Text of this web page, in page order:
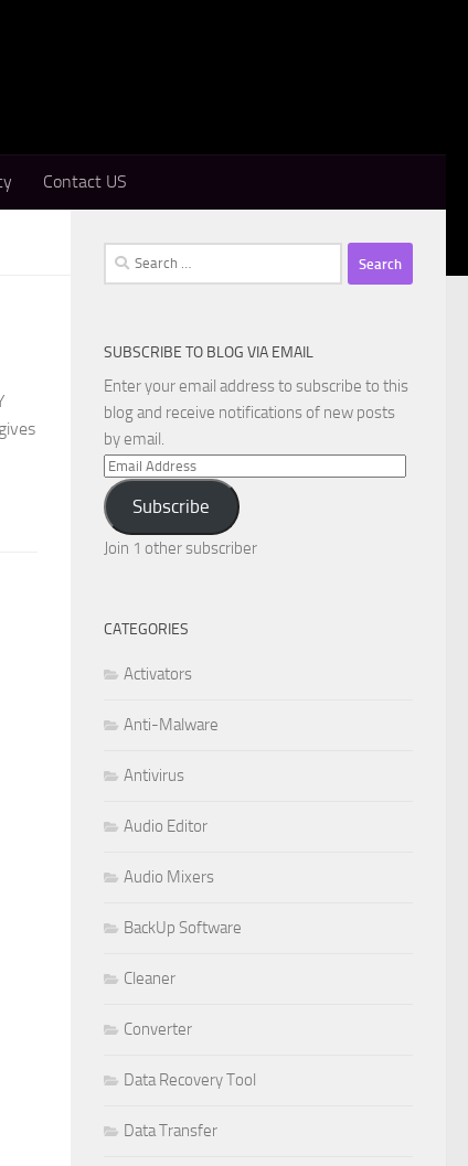
Contact US
Search
for:
SUBSCRIBE TO BLOG VIA EMAIL
Enter your email address to subscribe to this
blog and receive notifications of new posts
by email.
Email
Address
Subscribe
Join 1 other subscriber
CATEGORIES
Activators
Anti-Malware
Antivirus
Audio Editor
Audio Mixers
BackUp Software
Cleaner
Converter
Data Recovery Tool
Data Transfer